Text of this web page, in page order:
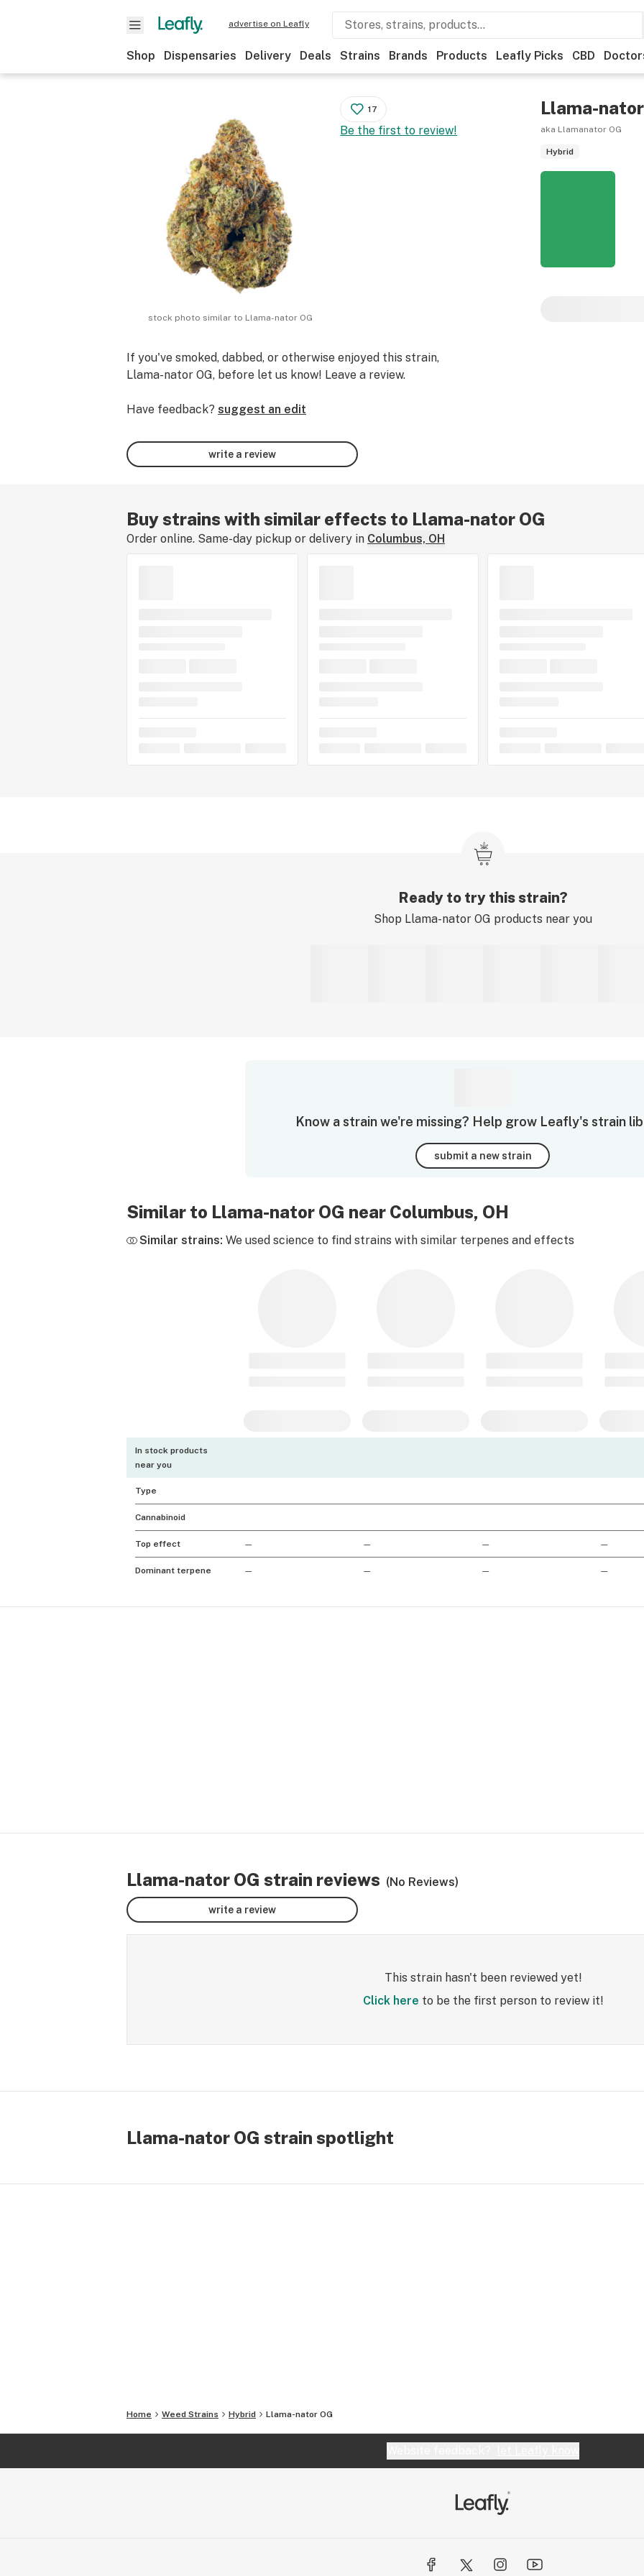
advertise on Leafly
Shop Dispensaries Delivery Deals Strains Brands Products Leafly Picks CBD
Llama-
aka Llamanator OG
Hybrid
stock photo similar to Llama-nator OG
17
Be the first to review!
If you've smoked, dabbed, or otherwise enjoyed this strain,
Llama-nator OG, before let us know! Leave a review.
Have feedback? suggest an edit
write a review
Buy strains with similar effects to Llama-nator OG
Order online. Same-day pickup or delivery in Columbus, OH
Ready to try this strain?
Shop Llama-nator OG products near you
Know a strain we're missing? Help grow Leafly's strain
submit a new strain
Similar to Llama-nator OG near Columbus, OH
Similar strains: We used science to find strains with similar terpenes and effects
In stock products
near you
Type
Cannabinoid
Top effect — — — —
Dominant terpene — — — —
Llama-nator OG strain reviews (No Reviews)
write a review
This strain hasn't been reviewed yet!
Click here to be the first person to review it!
Llama-nator OG strain spotlight
Home Weed Strains Hybrid Llama-nator OG